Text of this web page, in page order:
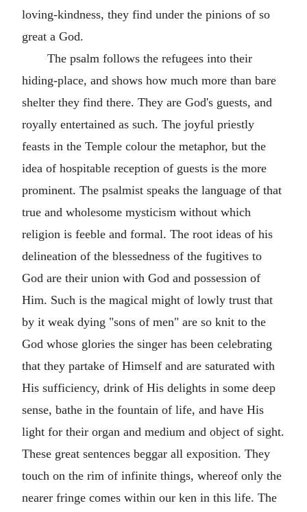
loving-kindness, they find under the pinions of so
great a God.
The psalm follows the refugees into their
hiding-place, and shows how much more than bare
shelter they find there. They are God's guests, and
royally entertained as such. The joyful priestly
feasts in the Temple colour the metaphor, but the
idea of hospitable reception of guests is the more
prominent. The psalmist speaks the language of that
true and wholesome mysticism without which
religion is feeble and formal. The root ideas of his
delineation of the blessedness of the fugitives to
God are their union with God and possession of
Him. Such is the magical might of lowly trust that
by it weak dying "sons of men" are so knit to the
God whose glories the singer has been celebrating
that they partake of Himself and are saturated with
His sufficiency, drink of His delights in some deep
sense, bathe in the fountain of life, and have His
light for their organ and medium and object of sight.
These great sentences beggar all exposition. They
touch on the rim of infinite things, whereof only the
nearer fringe comes within our ken in this life. The